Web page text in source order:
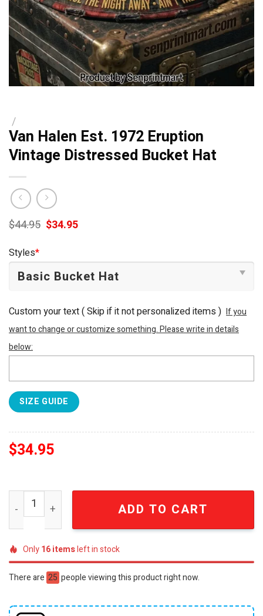
/
Van Halen Est. 1972 Eruption
Vintage Distressed Bucket Hat
$44.95 Original
price
$34.95Current
Styles*
Custom your text ( Skip if it not personalized items ) If you
want to change or customize something. Please write in details
below:
SIZE GUIDE
$34.95
Van Halen Est. 1972 Eruption Vintage Distressed
ADD TO CART
Only16itemsleft in stock
There are 25 people viewing this product right now.